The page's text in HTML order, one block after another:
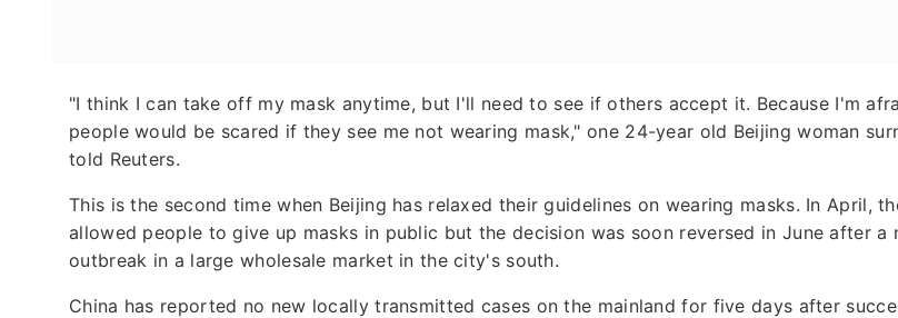
"I think I can take off my mask anytime, but I'll need to see if others accept it. Because I'm
people would be scared if they see me not wearing mask," one 24-year old Beijing woman
told Reuters.
This is the second time when Beijing has relaxed their guidelines on wearing masks. In April,
allowed people to give up masks in public but the decision was soon reversed in June after a
outbreak in a large wholesale market in the city's south.
China has reported no new locally transmitted cases on the mainland for five days after